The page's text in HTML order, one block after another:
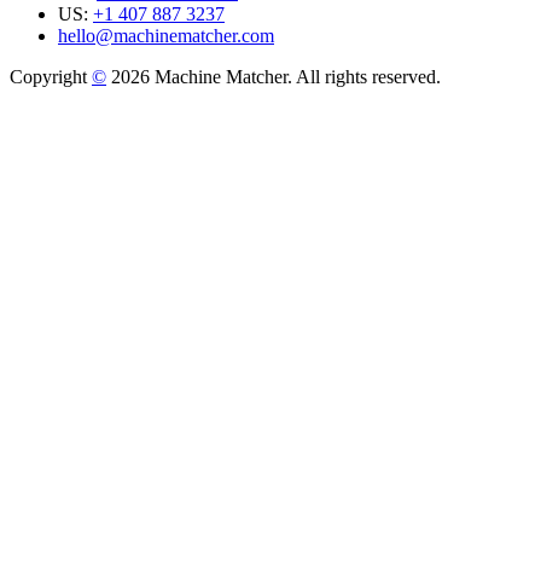
US: +1 407 887 3237
hello@machinematcher.com
Copyright © 2026 Machine Matcher. All rights reserved.